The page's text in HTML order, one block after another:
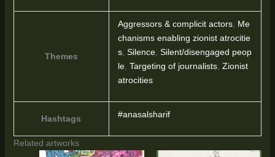
Themes
Aggressors & complicit actors, Me
chanisms enabling zionist atrocitie
s, Silence, Silent/disengaged peop
le, Targeting of journalists, Zionist
atrocities
Hashtags #anasalsharif
Related artworks